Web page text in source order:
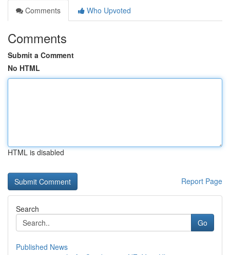
Comments
Who Upvoted
Comments
Submit a Comment
No HTML
HTML is disabled
Report Page
Search
Go
Published News